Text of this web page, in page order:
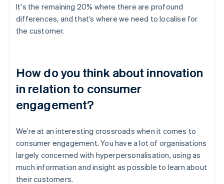
It's the remaining 20% where there are profound
differences, and that’s where we need to localise for
the customer.
How do you think about innovation
in relation to consumer
engagement?
We’re at an interesting crossroads when it comes to
consumer engagement. You have a lot of organisations
largely concerned with hyperpersonalisation, using as
much information and insight as possible to learn about
their customers.